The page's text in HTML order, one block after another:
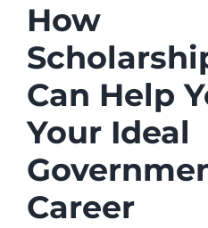
How
Can Help
Your Ideal
Career